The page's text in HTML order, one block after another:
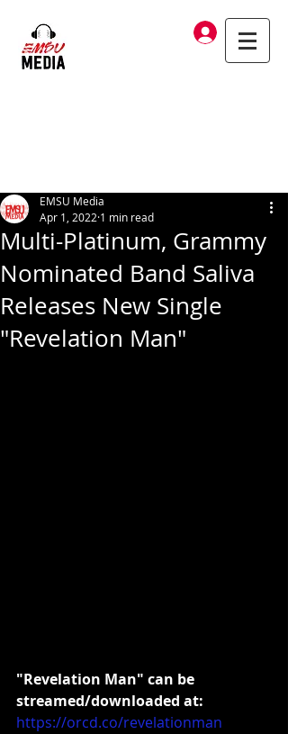
Log In
Multi-Platinum, Grammy
Nominated Band Saliva
Releases New Single
"Revelation Man"
EMSU Media
Apr 1, 2022 1 min read
"Revelation Man" can be
streamed/downloaded at:
https://orcd.co/revelationman